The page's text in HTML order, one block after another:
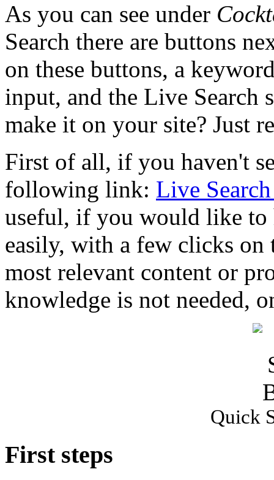
As you can see under
Search there are buttons
on these buttons, a
input, and the Live Search
make it on your site? Just
First of all, if you haven't
following link: Live
useful, if you would like to
easily, with a few clicks on
most relevant content or
knowledge is not needed,
Quick
First steps